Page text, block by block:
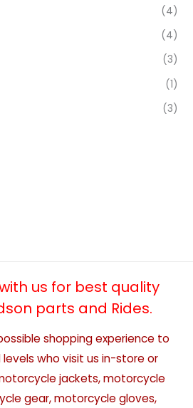
(4)
(4)
(3)
(1)
(3)
us for best quality
parts and Rides.
shopping experience to
who visit us in-store or
jackets, motorcycle
gear, motorcycle gloves,